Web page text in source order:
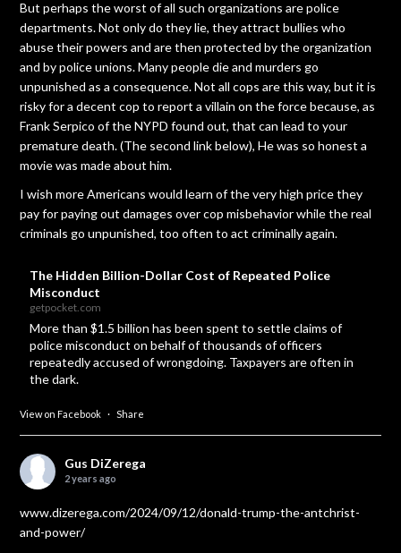
But perhaps the worst of all such organizations are police
departments. Not only do they lie, they attract bullies who
abuse their powers and are then protected by the organization
and by police unions. Many people die and murders go
unpunished as a consequence. Not all cops are this way, but it is
risky for a decent cop to report a villain on the force because, as
Frank Serpico of the NYPD found out, that can lead to your
premature death. (The second link below), He was so honest a
movie was made about him.
I wish more Americans would learn of the very high price they
pay for paying out damages over cop misbehavior while the real
criminals go unpunished, too often to act criminally again.
The Hidden Billion-Dollar Cost of Repeated Police
Misconduct
getpocket.com
More than $1.5 billion has been spent to settle claims of
police misconduct on behalf of thousands of officers
repeatedly accused of wrongdoing. Taxpayers are often in
the dark.
View on Facebook · Share
Gus DiZerega
2 years ago
www.dizerega.com/2024/09/12/donald-trump-the-antchrist-
and-power/